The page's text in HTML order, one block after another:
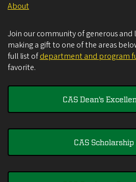
About
Join our community of generous
making a gift to one of the areas
full list ofdepartment and program
favorite.
CAS Dean's
CAS Scholarship